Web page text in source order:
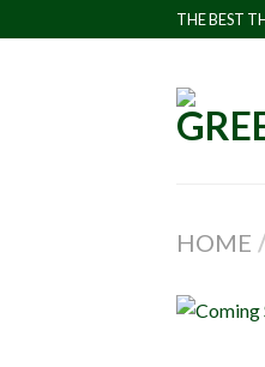
THE BEST
HOME